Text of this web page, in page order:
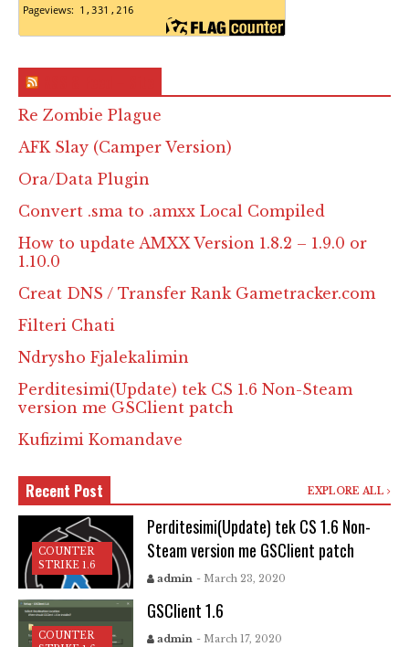
Re Zombie Plague
AFK Slay (Camper Version)
Ora/Data Plugin
Convert .sma to .amxx Local Compiled
How to update AMXX Version 1.8.2 – 1.9.0 or
1.10.0
Creat DNS / Transfer Rank Gametracker.com
Filteri Chati
Ndrysho Fjalekalimin
Perditesimi(Update) tek CS 1.6 Non-Steam
version me GSClient patch
Kufizimi Komandave
Recent Post EXPLORE ALL
COUNTER
STRIKE 1.6
Perditesimi(Update) tek CS 1.6 Non-
Steam version me GSClient patch
admin - March 23, 2020
COUNTER
GSClient 1.6
admin - March 17, 2020